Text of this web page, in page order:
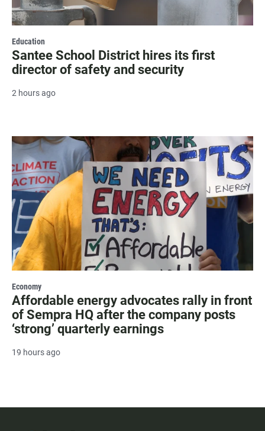
Education
Santee School District hires its first
director of safety and security
2 hours ago
Economy
Affordable energy advocates rally in front
of Sempra HQ after the company posts
‘strong’ quarterly earnings
19 hours ago